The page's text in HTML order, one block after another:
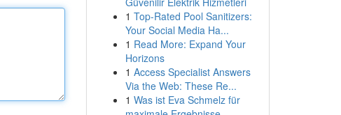
1 Top-Rated Pool Sanitizers:
Your Social Media Ha...
1 Read More: Expand Your
Horizons
1 Access Specialist Answers
Via the Web: These Re...
1 Was ist Eva Schmelz für